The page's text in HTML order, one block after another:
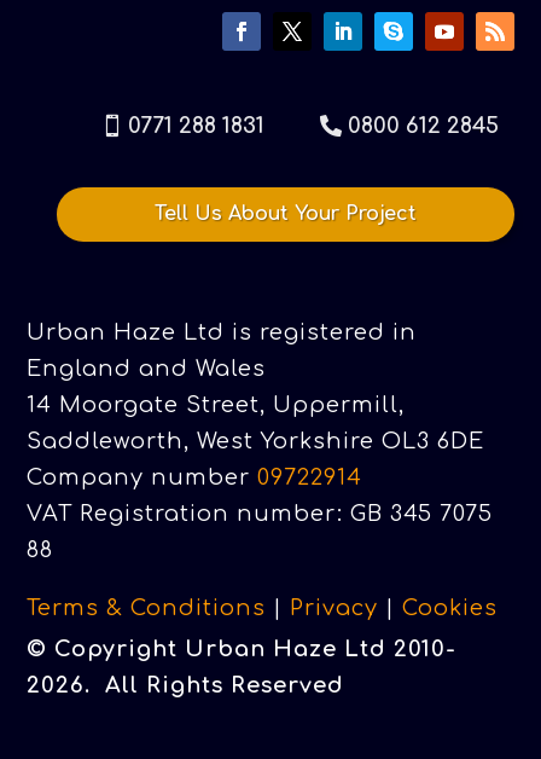
0771 288 1831 0800 612 2845
Tell Us About Your Project
Urban Haze Ltd is registered in
England and Wales
14 Moorgate Street, Uppermill,
Saddleworth, West Yorkshire OL3 6DE
Company number09722914
VAT Registration number: GB 345 7075
88
Terms & Conditions | Privacy |Cookies
© Copyright Urban Haze Ltd 2010-
2026. All Rights Reserved